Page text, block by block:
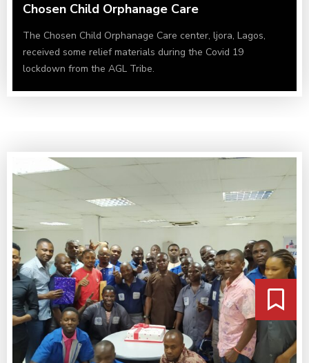
Chosen Child Orphanage Care
The Chosen Child Orphanage Care center, ljora, Lagos,
received some relief materials during the Covid 19
lockdown from the AGL Tribe.